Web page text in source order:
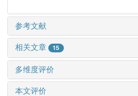
参考文献
相关文章 15
多维度评价
本文评价